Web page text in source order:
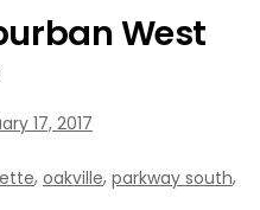
West
17, 2017
, oakville, parkway south,